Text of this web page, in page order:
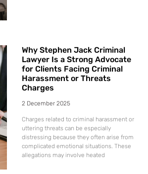
Why Stephen Jack Criminal
Lawyer Is a Strong Advocate
for Clients Facing Criminal
Harassment or Threats
Charges
2 December 2025
Charges related to criminal harassment or
uttering threats can be especially
distressing because they often arise from
complicated emotional situations. These
allegations may involve heated